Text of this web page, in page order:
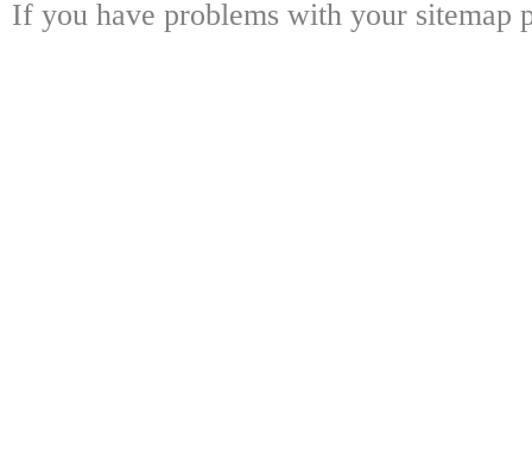
If you have problems with your sitemap